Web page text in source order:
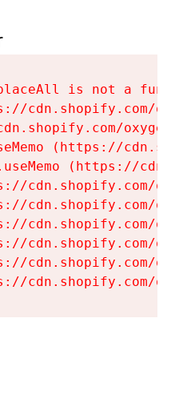
is not a
cdn.shopify.com/
(https://
(https://
cdn.shopify.com/
cdn.shopify.com/
cdn.shopify.com/
cdn.shopify.com/
cdn.shopify.com/
cdn.shopify.com/